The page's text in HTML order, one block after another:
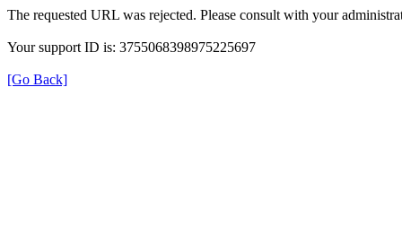
The requested URL was rejected. Please consult with your
Your support ID is: 3755068398975225697
[Go Back]